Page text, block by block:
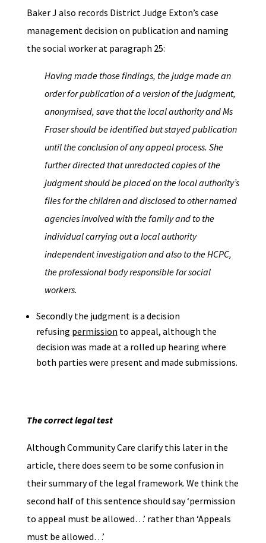
Baker J also records District Judge Exton’s case
management decision on publication and naming
the social worker at paragraph 25:
Having made those findings, the judge made an
order for publication of a version of the judgment,
anonymised, save that the local authority and Ms
Fraser should be identified but stayed publication
until the conclusion of any appeal process. She
further directed that unredacted copies of the
judgment should be placed on the local authority’s
files for the children and disclosed to other named
agencies involved with the family and to the
individual carrying out a local authority
independent investigation and also to the HCPC,
the professional body responsible for social
workers.
Secondly the judgment is a decision
refusing permission to appeal, although the
decision was made at a rolled up hearing where
both parties were present and made submissions.
The correct legal test
Although Community Care clarify this later in the
article, there does seem to be some confusion in
their summary of the legal framework. We think the
second half of this sentence should say ‘permission
to appeal must be allowed…’ rather than ‘Appeals
must be allowed…’